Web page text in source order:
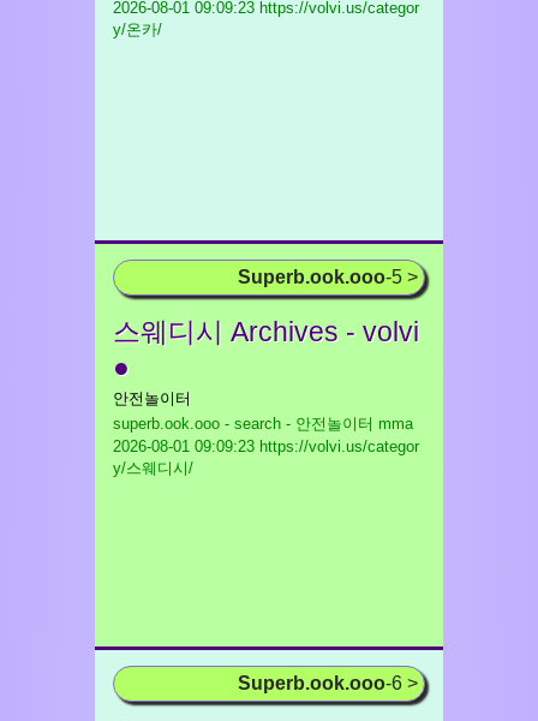
2026-08-01 09:09:23 https://volvi.us/categor
y/온카/
Superb.ook.ooo-5 >
스웨디시 Archives - volvi
●
안전놀이터
superb.ook.ooo - search - 안전놀이터 mma
2026-08-01 09:09:23 https://volvi.us/categor
y/스웨디시/
Superb.ook.ooo-6 >